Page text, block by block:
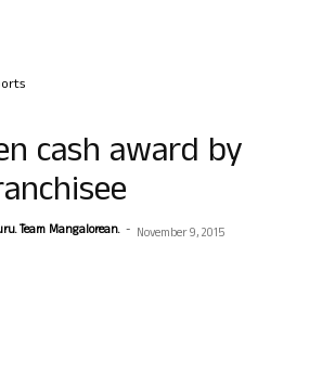
cash award by
Team Mangalorean. - November 9, 2015